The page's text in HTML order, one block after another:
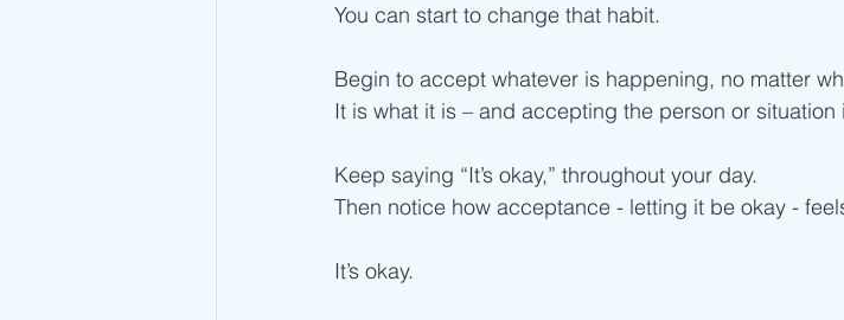
You can start to change that habit.
Begin to accept whatever is happening, no matter
It is what it is – and accepting the person or situation
Keep saying “It’s okay,” throughout your day.
Then notice how acceptance - letting it be okay -
It’s okay.